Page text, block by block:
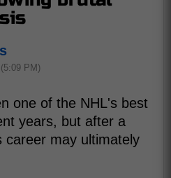
(5:09 PM)
one of the NHL's best
years, but after a
career may ultimately